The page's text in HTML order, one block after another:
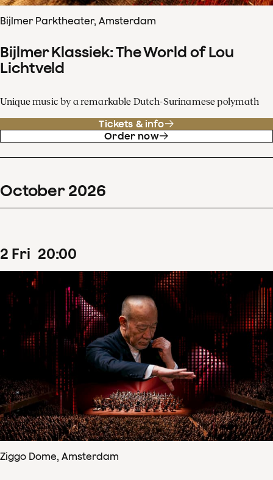
Bijlmer Parktheater, Amsterdam
Bijlmer Klassiek: The World of Lou
Lichtveld
Unique music by a remarkable Dutch-Surinamese polymath
Tickets & info
Order now
October 2026
2 Fri 20:00
Ziggo Dome, Amsterdam